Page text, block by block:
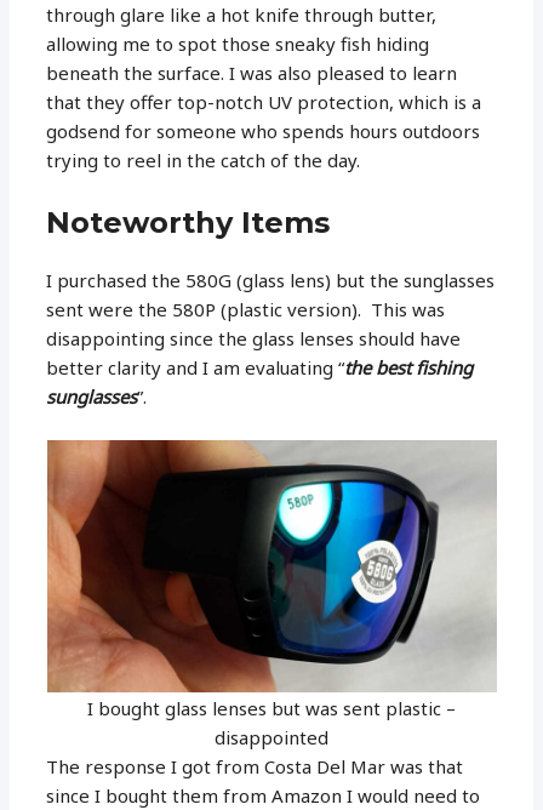
through glare like a hot knife through butter,
allowing me to spot those sneaky fish hiding
beneath the surface. I was also pleased to learn
that they offer top-notch UV protection, which is a
godsend for someone who spends hours outdoors
trying to reel in the catch of the day.
Noteworthy Items
I purchased the 580G (glass lens) but the sunglasses
sent were the 580P (plastic version). This was
disappointing since the glass lenses should have
better clarity and I am evaluating “the best fishing
sunglasses”.
I bought glass lenses but was sent plastic –
disappointed
The response I got from Costa Del Mar was that
since I bought them from Amazon I would need to